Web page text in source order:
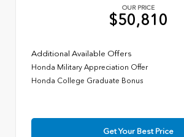
OUR PRICE
$50,810
Additional Available Offers
Honda Military Appreciation Offer
Honda College Graduate Bonus
Get Your Best Price